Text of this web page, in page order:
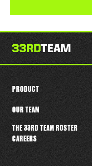
tabs
PRODUCT
OUR TEAM
THE 33RD TEAM ROSTER
CAREERS